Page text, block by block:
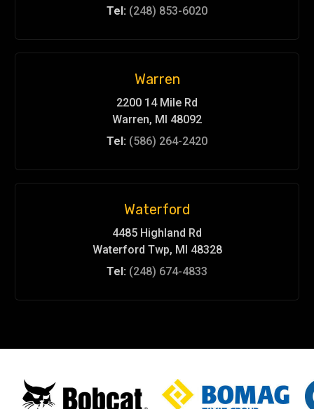
Tel: (248) 853-6020
Warren
2200 14 Mile Rd
Warren, MI 48092
Tel: (586) 264-2420
Waterford
4485 Highland Rd
Waterford Twp, MI 48328
Tel: (248) 674-4833